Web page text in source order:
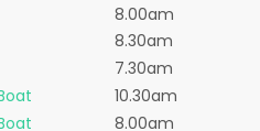
8.00am
8.30am
7.30am
10.30am
8.00am